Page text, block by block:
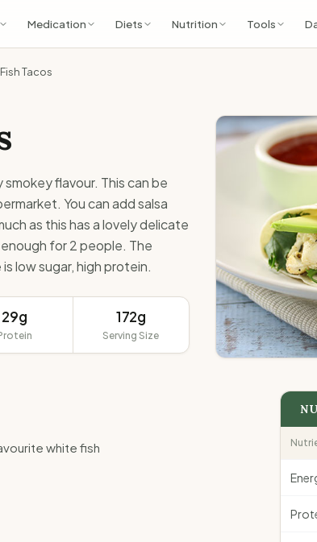
Medication Diets Nutrition Tools
Tacos
flavour. This can be
You can add salsa
as this has a lovely delicate
for 2 people. The
low sugar, high protein.
29g 172g
Serving Size
white fish